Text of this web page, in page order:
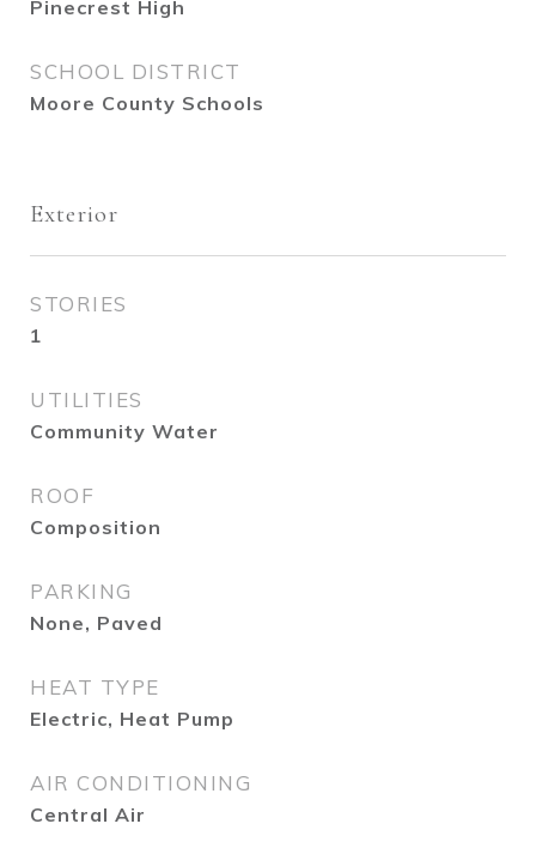
Pinecrest High
SCHOOL DISTRICT
Moore County Schools
Exterior
STORIES
1
UTILITIES
Community Water
ROOF
Composition
PARKING
None, Paved
HEAT TYPE
Electric, Heat Pump
AIR CONDITIONING
Central Air